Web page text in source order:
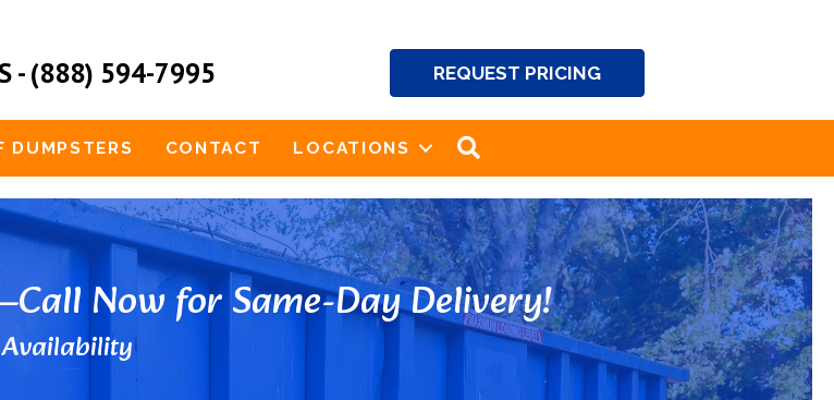
- (888) 594-7995 REQUEST PRICING
DUMPSTERS CONTACT LOCATIONS
Now for Same-Day Delivery!